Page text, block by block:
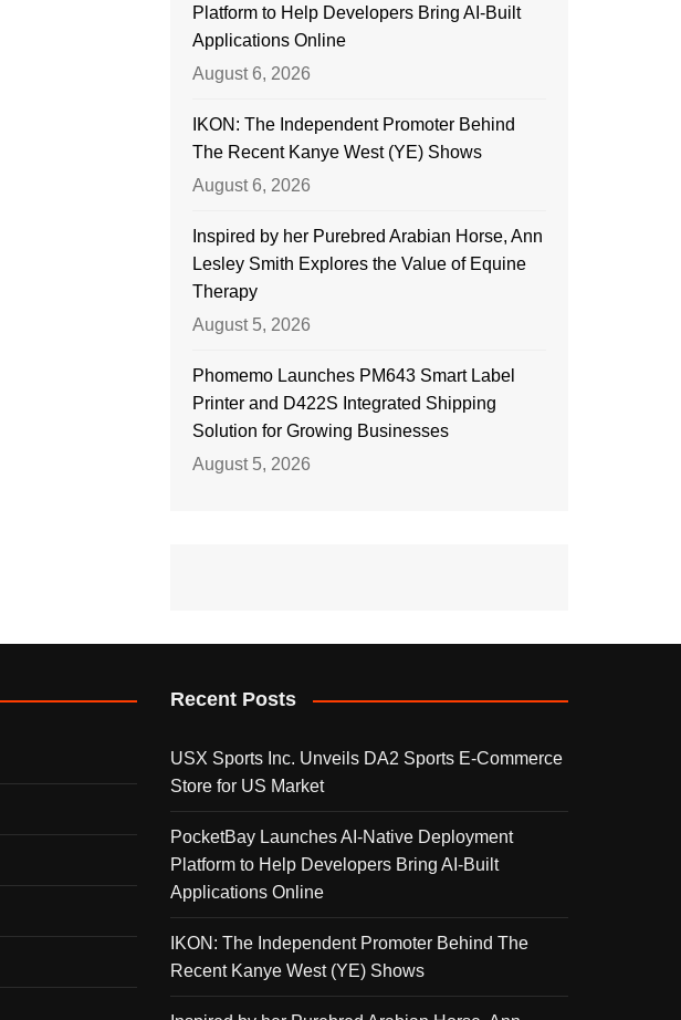
Platform to Help Developers Bring AI-Built
Applications Online
August 6, 2026
IKON: The Independent Promoter Behind
The Recent Kanye West (YE) Shows
August 6, 2026
Inspired by her Purebred Arabian Horse, Ann
Lesley Smith Explores the Value of Equine
Therapy
August 5, 2026
Phomemo Launches PM643 Smart Label
Printer and D422S Integrated Shipping
Solution for Growing Businesses
August 5, 2026
Recent Posts
USX Sports Inc. Unveils DA2 Sports E-Commerce
Store for US Market
PocketBay Launches AI-Native Deployment
Platform to Help Developers Bring AI-Built
Applications Online
IKON: The Independent Promoter Behind The
Recent Kanye West (YE) Shows